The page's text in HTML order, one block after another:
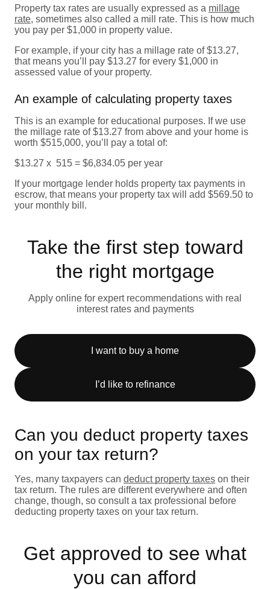
Property tax rates are usually expressed as a millage
rate, sometimes also called a mill rate. This is how much
you pay per $1,000 in property value.
For example, if your city has a millage rate of $13.27,
that means you’ll pay $13.27 for every $1,000 in
assessed value of your property.
An example of calculating property taxes
This is an example for educational purposes. If we use
the millage rate of $13.27 from above and your home is
worth $515,000, you’ll pay a total of:
$13.27 x 515 = $6,834.05 per year
If your mortgage lender holds property tax payments in
escrow, that means your property tax will add $569.50 to
your monthly bill.
Take the first step toward
the right mortgage
Apply online for expert recommendations with real
interest rates and payments
I want to buy a home
I’d like to refinance
Can you deduct property taxes
on your tax return?
Yes, many taxpayers can deduct property taxes on their
tax return. The rules are different everywhere and often
change, though, so consult a tax professional before
deducting property taxes on your tax return.
Get approved to see what
you can afford